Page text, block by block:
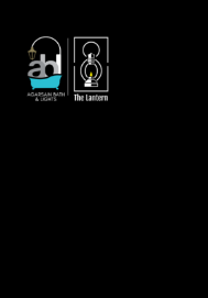
content